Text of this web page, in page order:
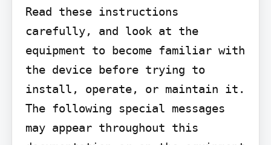
Read these instructions
carefully, and look at the
equipment to become familiar with
the device before trying to
install, operate, or maintain it.
The following special messages
may appear throughout this